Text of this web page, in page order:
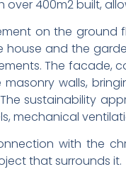
over 400m2 built,
on the ground
and the
The facade,
walls,
sustainability
mechanical
with the
that surrounds it.